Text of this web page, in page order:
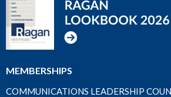
MEMBERSHIPS
COMMUNICATIONS LEADERSHIP